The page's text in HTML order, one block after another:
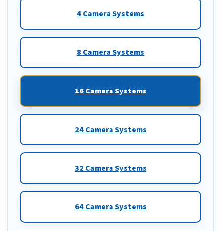
4 Camera Systems
8 Camera Systems
16 Camera Systems
24 Camera Systems
32 Camera Systems
64 Camera Systems